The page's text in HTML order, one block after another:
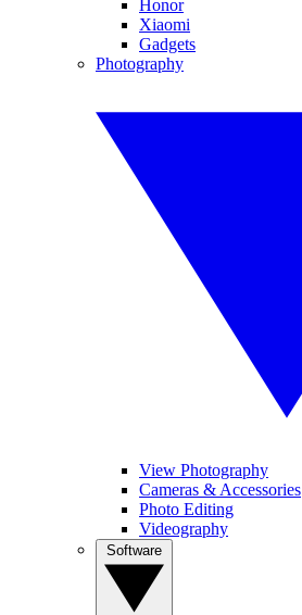
Honor
Xiaomi
Gadgets
Photography
View Photography
Cameras & Accessories
Photo Editing
Videography